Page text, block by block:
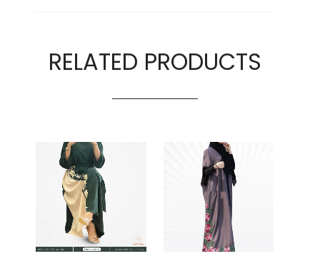
RELATED PRODUCTS